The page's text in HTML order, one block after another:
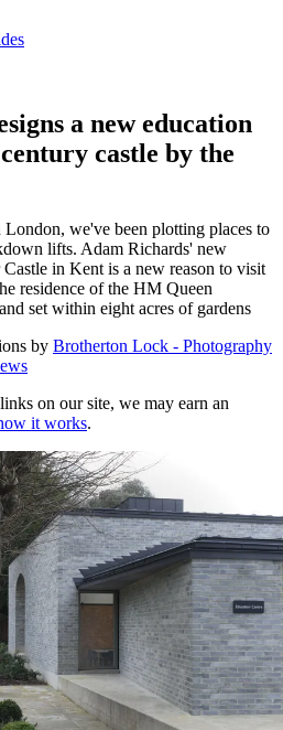
a new education
castle by the
we've been plotting places to
lifts. Adam Richards' new
in Kent is a new reason to visit
residence of the HM Queen
set within eight acres of gardens
by Brotherton Lock - Photography
on our site, we may earn an
it works.